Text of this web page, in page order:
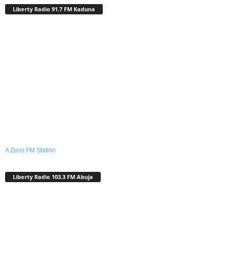
Liberty Radio 91.7 FM Kaduna
A Zeno.FM Station
Liberty Radio 103.3 FM Abuja